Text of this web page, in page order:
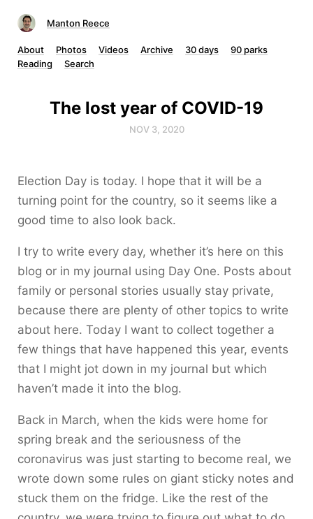
Manton Reece
About Photos Videos Archive 30 days
90 parks
Reading
Search
The lost year of COVID-19
NOV 3, 2020
Election Day is today. I hope that it will be a
turning point for the country, so it seems like a
good time to also look back.
I try to write every day, whether it’s here on this
blog or in my journal using Day One. Posts about
family or personal stories usually stay private,
because there are plenty of other topics to write
about here. Today I want to collect together a
few things that have happened this year, events
that I might jot down in my journal but which
haven’t made it into the blog.
Back in March, when the kids were home for
spring break and the seriousness of the
coronavirus was just starting to become real, we
wrote down some rules on giant sticky notes and
stuck them on the fridge. Like the rest of the